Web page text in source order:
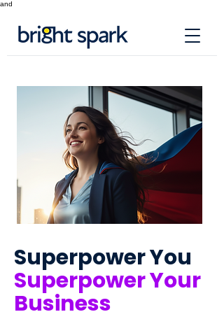
and
Superpower You
Superpower Your
Business